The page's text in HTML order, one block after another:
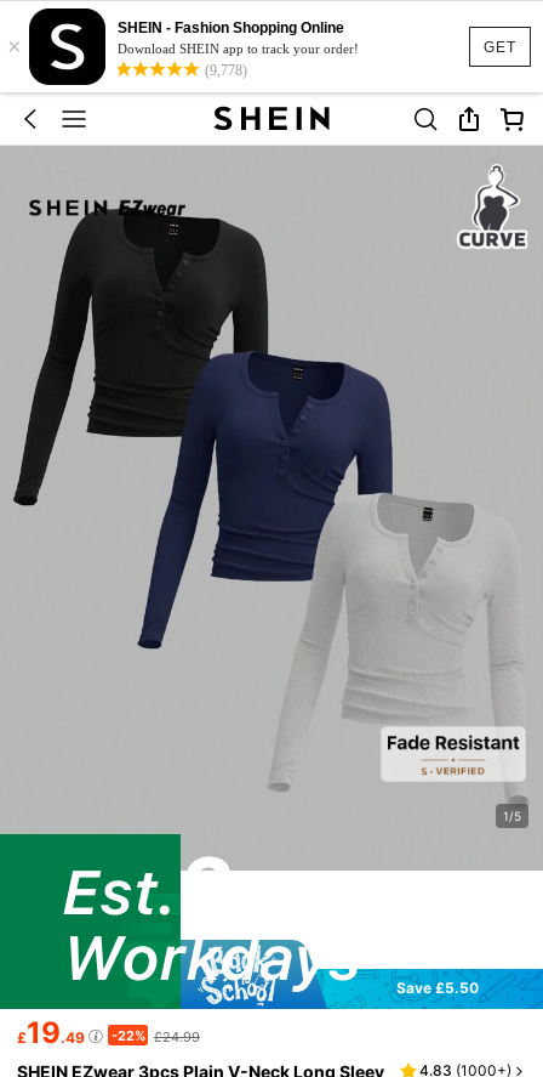
GET
×
SHEIN - Fashion Shopping Online
Download SHEIN app to track your order!
(9,778)
1/5
Save £5.50
£19.49 -22% £24.99
SHEIN EZwear 3pcs Plain V-Neck Long Sleev
4.83 (1000+)